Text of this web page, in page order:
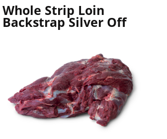
Whole Strip Loin
Backstrap Silver Off